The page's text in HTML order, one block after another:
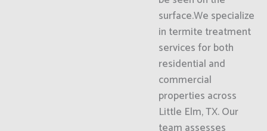
surface.We specialize
in termite treatment
services for both
residential and
commercial
properties across
Little Elm, TX. Our